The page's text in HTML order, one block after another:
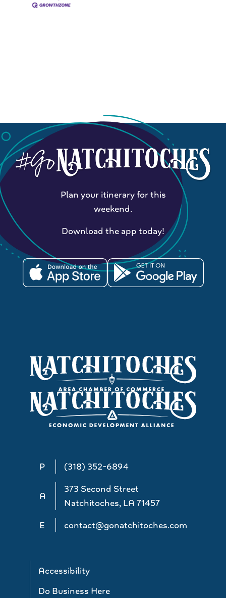
P (318) 352-6894
A
373 Second Street
Natchitoches, LA 71457
E
contact@gonatchitoches.com
Accessibility
Do Business Here
Plan your itinerary for this
weekend.
Download the app today!